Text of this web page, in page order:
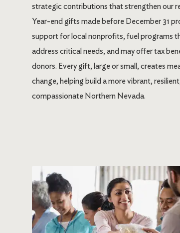
strategic contributions that strengthen our
Year-end gifts made before December 31
support for local nonprofits, fuel programs
address critical needs, and may offer tax
donors. Every gift, large or small, creates
change, helping build a more vibrant,
compassionate Northern Nevada.